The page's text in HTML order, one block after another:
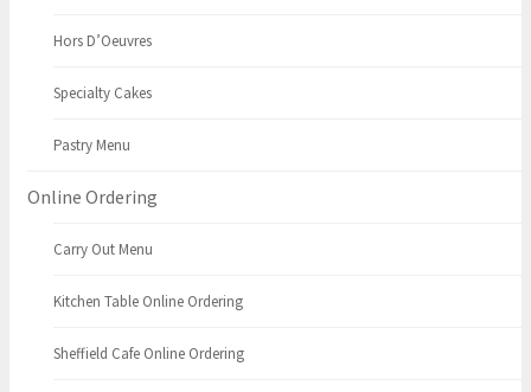
Hors D’Oeuvres
Specialty Cakes
Pastry Menu
Online Ordering
Carry Out Menu
Kitchen Table Online Ordering
Sheffield Cafe Online Ordering